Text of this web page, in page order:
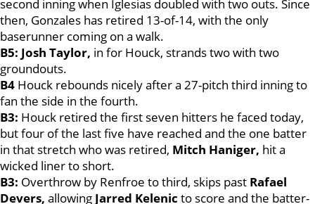
second inning when Iglesias doubled with two outs. Since
then, Gonzales has retired 13-of-14, with the only
baserunner coming on a walk.
B5: Josh Taylor, in for Houck, strands two with two
groundouts.
B4 Houck rebounds nicely after a 27-pitch third inning to
fan the side in the fourth.
B3: Houck retired the first seven hitters he faced today,
but four of the last five have reached and the one batter
in that stretch who was retired, Mitch Haniger, hit a
wicked liner to short.
B3: Overthrow by Renfroe to third, skips past Rafael
Devers, allowing Jarred Kelenic to score and the batter-